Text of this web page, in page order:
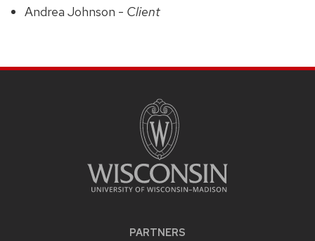
Andrea Johnson - Client
PARTNERS